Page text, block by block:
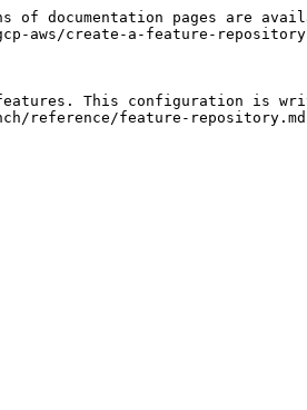
documentation pages are
aws/create-a-feature-
This configuration is
reference/feature-